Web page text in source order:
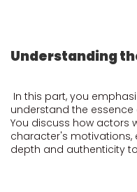
Understanding
In this part, you
understand the
You discuss how actors
character's motivations,
depth and authenticity